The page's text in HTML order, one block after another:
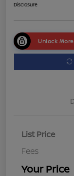
Disclosure
Unlock
List Price
Fees
Your Price